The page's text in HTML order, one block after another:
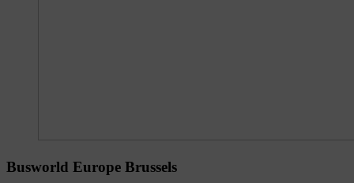
Busworld Europe Brussels